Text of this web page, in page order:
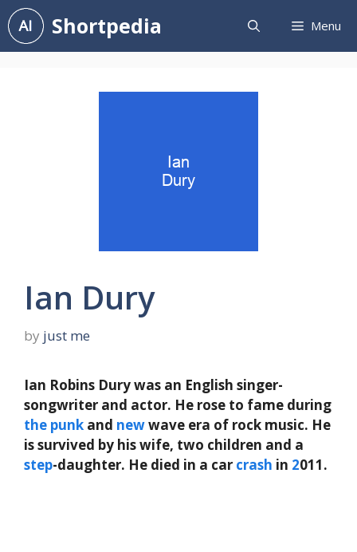
Skip
to
content
Shortpedia Menu
Ian Dury
by just me
Ian Robins Dury was an English singer-
songwriter and actor. He rose to fame during
the punk and newwave era of rock music. He
is survived by his wife, two children and a
step-daughter. He died in a car crash in 2011.